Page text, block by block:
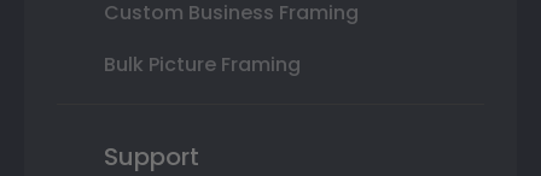
Custom Business Framing
Bulk Picture Framing
Support